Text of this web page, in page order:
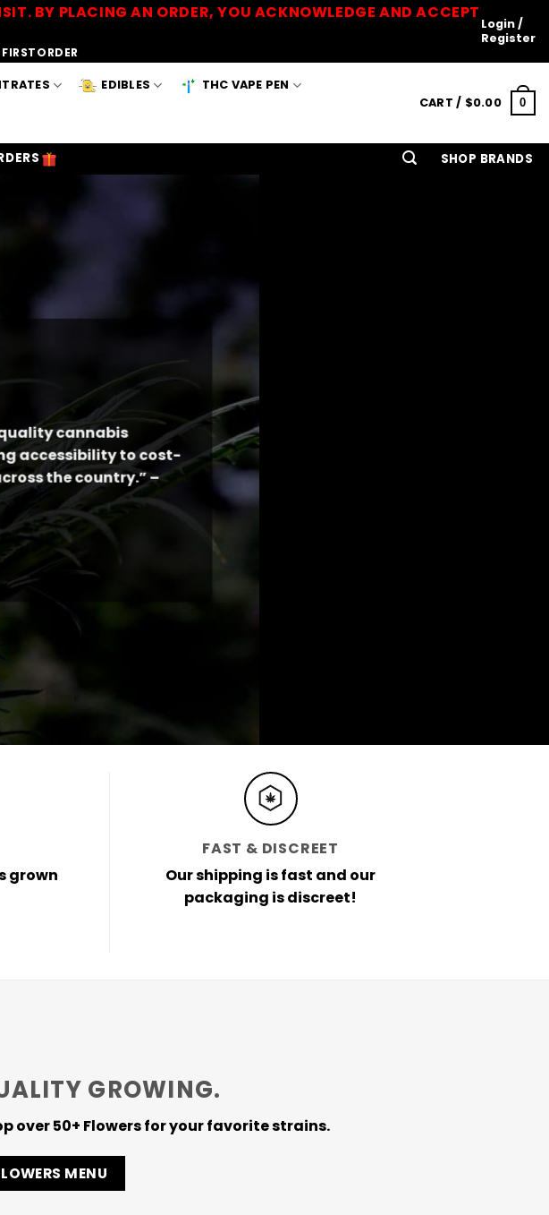
BY PLACING AN ORDER, YOU ACKNOWLEDGE AND ACCEPT
Login /
Register
EDIBLES THC VAPE PEN
CART / $0.00 0
SHOP BRANDS
cannabis
accessibility to cost-
the country.” –
grown
FAST & DISCREET
Our shipping is fast and our
packaging is discreet!
GROWING.
over 50+ Flowers for your favorite strains.
MENU